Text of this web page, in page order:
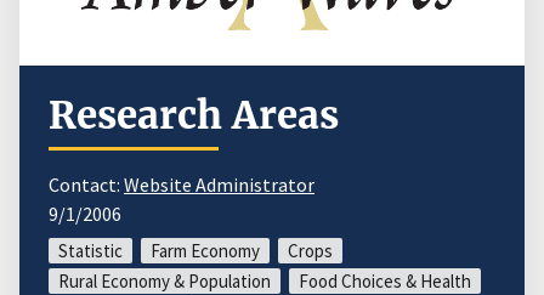
Research Areas
Contact: Website Administrator
9/1/2006
Statistic Farm Economy
Crops
Rural Economy & Population
Food Choices & Health